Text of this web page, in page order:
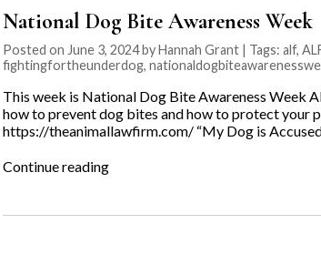
National Dog Bite Awareness Week
Posted on June 3, 2024 by Hannah Grant | Tags: alf,
fightingfortheunderdog,
This week is National Dog Bite Awareness Week
how to prevent dog bites and how to protect your
https://theanimallawfirm.com/ “My Dog is Accused
Continue reading“National
Awareness